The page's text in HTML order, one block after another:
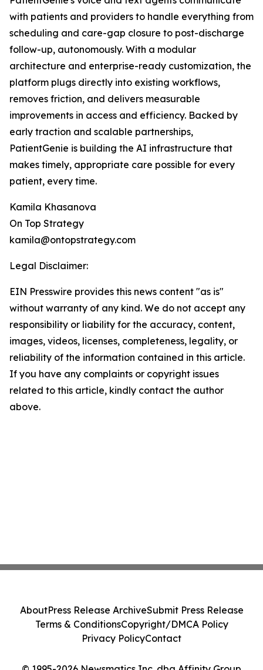
with patients and providers to handle everything from
scheduling and care-gap closure to post-discharge
follow-up, autonomously. With a modular
architecture and enterprise-ready customization, the
platform plugs directly into existing workflows,
removes friction, and delivers measurable
improvements in access and efficiency. Backed by
early traction and scalable partnerships,
PatientGenie is building the AI infrastructure that
makes timely, appropriate care possible for every
patient, every time.
Kamila Khasanova
On Top Strategy
kamila@ontopstrategy.com
Legal Disclaimer:
EIN Presswire provides this news content "as is"
without warranty of any kind. We do not accept any
responsibility or liability for the accuracy, content,
images, videos, licenses, completeness, legality, or
reliability of the information contained in this article.
If you have any complaints or copyright issues
related to this article, kindly contact the author
above.
AboutPress Release ArchiveSubmit Press Release
Terms & ConditionsCopyright/DMCA Policy
Privacy PolicyContact